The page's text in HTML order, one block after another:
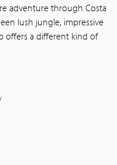
adventure through Costa
lush jungle, impressive
offers a different kind of